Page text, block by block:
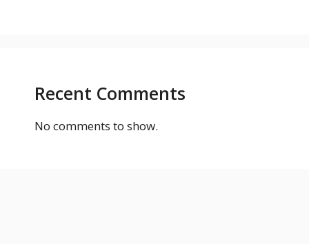
Recent Comments
No comments to show.